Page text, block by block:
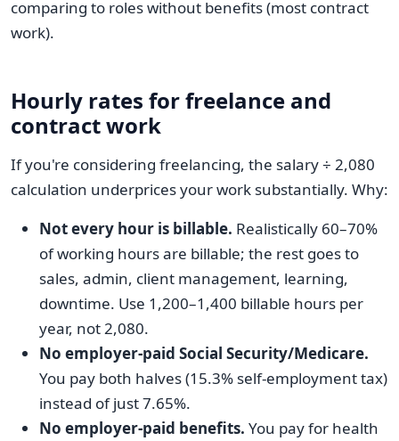
comparing to roles without benefits (most contract
work).
Hourly rates for freelance and
contract work
If you're considering freelancing, the salary ÷ 2,080
calculation underprices your work substantially. Why:
Not every hour is billable. Realistically 60–70%
of working hours are billable; the rest goes to
sales, admin, client management, learning,
downtime. Use 1,200–1,400 billable hours per
year, not 2,080.
No employer-paid Social Security/Medicare.
You pay both halves (15.3% self-employment tax)
instead of just 7.65%.
No employer-paid benefits. You pay for health